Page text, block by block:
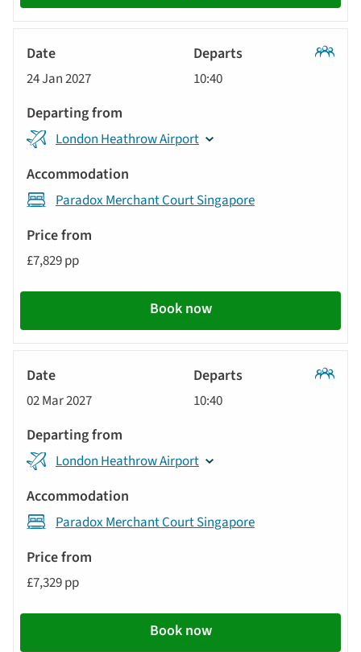
24 Jan 2027 10:40
London Heathrow Airport
Paradox Merchant Court Singapore
£7,829 pp
Book now
02 Mar 2027 10:40
London Heathrow Airport
Paradox Merchant Court Singapore
£7,329 pp
Book now